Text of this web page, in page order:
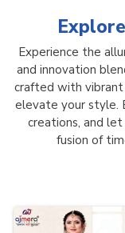
Experience the
and innovation
crafted with
elevate your style.
creations, and
fusion of